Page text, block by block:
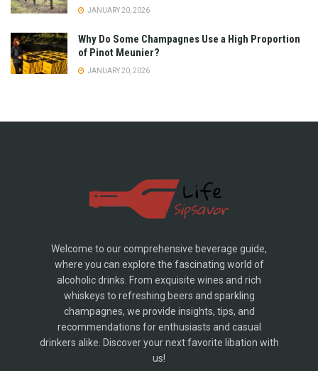
JANUARY 20, 2026
Why Do Some Champagnes Use a High Proportion
of Pinot Meunier?
JANUARY 20, 2026
Welcome to our comprehensive beverage guide,
where you can explore the fascinating world of
alcoholic drinks. From exquisite wines and rich
whiskeys to refreshing beers and sparkling
champagnes, we provide insights, tips, and
recommendations for enthusiasts and casual
drinkers alike. Discover your next favorite libation with
us!